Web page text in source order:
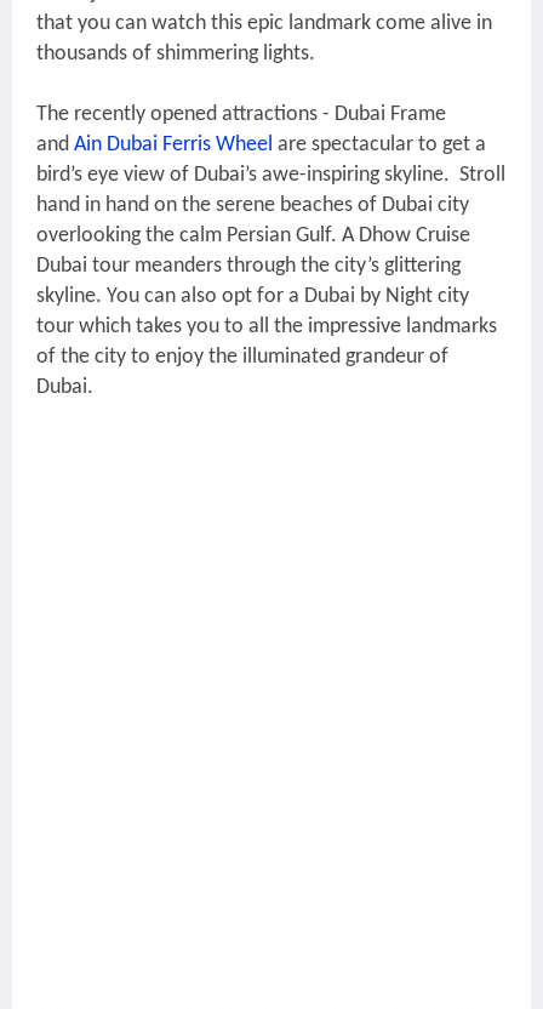
that you can watch this epic landmark come alive in
thousands of shimmering lights.
The recently opened attractions - Dubai Frame
and Ain Dubai Ferris Wheel are spectacular to get a
bird’s eye view of Dubai’s awe-inspiring skyline. Stroll
hand in hand on the serene beaches of Dubai city
overlooking the calm Persian Gulf. A Dhow Cruise
Dubai tour meanders through the city’s glittering
skyline. You can also opt for a Dubai by Night city
tour which takes you to all the impressive landmarks
of the city to enjoy the illuminated grandeur of
Dubai.